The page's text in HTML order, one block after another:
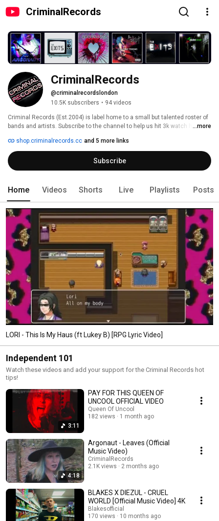
CriminalRecords
CriminalRecords
@criminalrecordslondon
10.5K subscribers • 94 videos
Criminal Records (Est.2004) is label home to a small but talented roster of
bands and artists. Subscribe to the channel to help us hit 3k watch hours
...more
shop.criminalrecords.cc and 5 more links
Subscribe
Home Videos Shorts Live Playlists Posts
LORI - This Is My Haus (ft Lukey B) [RPG Lyric Video]
Independent 101
Watch these videos and add your support for the Criminal Records hot
tips!
3:11
PAY FOR THIS QUEEN OF
UNCOOL OFFICIAL VIDEO
Queen Of Uncool
182 views
1 month ago
4:18
Argonaut - Leaves (Official
Music Video)
CriminalRecords
2.1K views
2 months ago
BLAKES X DIEZUL - CRUEL
WORLD [Official Music Video] 4K
Blakesofficial
170 views
10 months ago